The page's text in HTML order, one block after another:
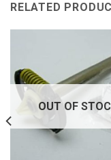
RELATED
OUT OF